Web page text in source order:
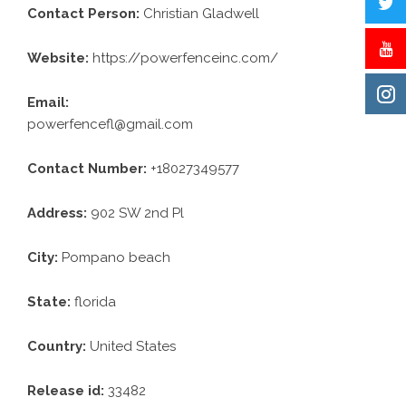
Contact Person: Christian Gladwell
Website: https://powerfenceinc.com/
Email:
powerfencefl@gmail.com
Contact Number: +18027349577
Address: 902 SW 2nd Pl
City: Pompano beach
State: florida
Country: United States
Release id: 33482